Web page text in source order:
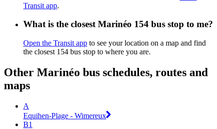
Transit app.
What is the closest Marinéo 154 bus stop to me?
Open the Transit app to see your location on a map and find
the closest 154 bus stop to where you are.
Other Marinéo bus schedules, routes and
maps
A
Equihen-Plage - Wimereux
B1